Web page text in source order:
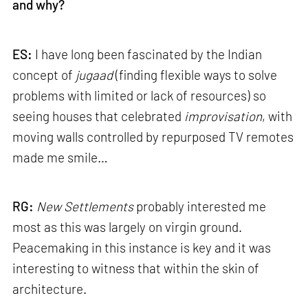
and why?
ES: I have long been fascinated by the Indian
concept of jugaad(finding flexible ways to solve
problems with limited or lack of resources) so
seeing houses that celebrated improvisation, with
moving walls controlled by repurposed TV remotes
made me smile…
RG: NewSettlementsprobably interested me
most as this was largely on virgin ground.
Peacemaking in this instance is key and it was
interesting to witness that within the skin of
architecture.